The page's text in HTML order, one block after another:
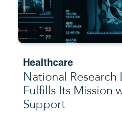
Healthcare
National Research
Fulfills Its Mission
Support